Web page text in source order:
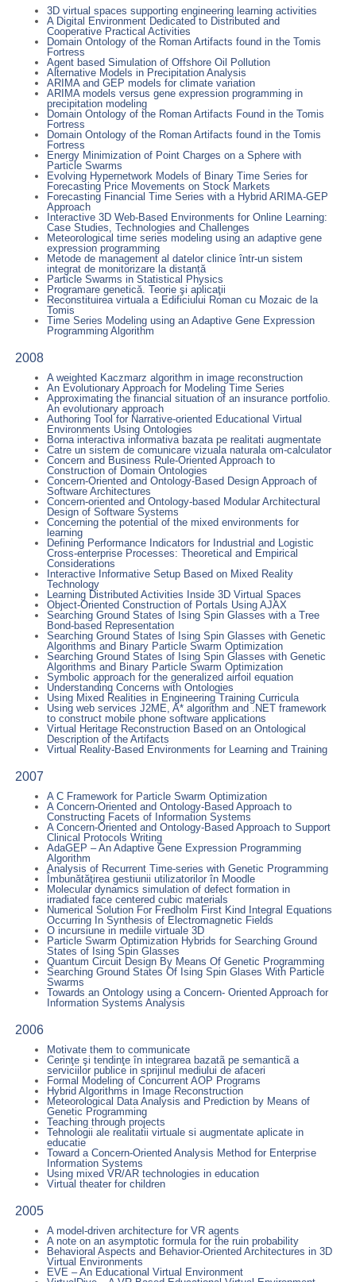
3D virtual spaces supporting engineering learning activities
A Digital Environment Dedicated to Distributed and
Cooperative Practical Activities
Domain Ontology of the Roman Artifacts found in the Tomis
Fortress
Agent based Simulation of Offshore Oil Pollution
Alternative Models in Precipitation Analysis
ARIMA and GEP models for climate variation
ARIMA models versus gene expression programming in
precipitation modeling
Domain Ontology of the Roman Artifacts Found in the Tomis
Fortress
Domain Ontology of the Roman Artifacts found in the Tomis
Fortress
Energy Minimization of Point Charges on a Sphere with
Particle Swarms
Evolving Hypernetwork Models of Binary Time Series for
Forecasting Price Movements on Stock Markets
Forecasting Financial Time Series with a Hybrid ARIMA-GEP
Approach
Interactive 3D Web-Based Environments for Online Learning:
Case Studies, Technologies and Challenges
Meteorological time series modeling using an adaptive gene
expression programming
Metode de management al datelor clinice într-un sistem
integrat de monitorizare la distanță
Particle Swarms in Statistical Physics
Programare genetică. Teorie şi aplicaţii
Reconstituirea virtuala a Edificiului Roman cu Mozaic de la
Tomis
Time Series Modeling using an Adaptive Gene Expression
Programming Algorithm
2008
A weighted Kaczmarz algorithm in image reconstruction
An Evolutionary Approach for Modeling Time Series
Approximating the financial situation of an insurance portfolio.
An evolutionary approach
Authoring Tool for Narrative-oriented Educational Virtual
Environments Using Ontologies
Borna interactiva informativa bazata pe realitati augmentate
Catre un sistem de comunicare vizuala naturala om-calculator
Concern and Business Rule-Oriented Approach to
Construction of Domain Ontologies
Concern-Oriented and Ontology-Based Design Approach of
Software Architectures
Concern-oriented and Ontology-based Modular Architectural
Design of Software Systems
Concerning the potential of the mixed environments for
learning
Defining Performance Indicators for Industrial and Logistic
Cross-enterprise Processes: Theoretical and Empirical
Considerations
Interactive Informative Setup Based on Mixed Reality
Technology
Learning Distributed Activities Inside 3D Virtual Spaces
Object-Oriented Construction of Portals Using AJAX
Searching Ground States of Ising Spin Glasses with a Tree
Bond-based Representation
Searching Ground States of Ising Spin Glasses with Genetic
Algorithms and Binary Particle Swarm Optimization
Searching Ground States of Ising Spin Glasses with Genetic
Algorithms and Binary Particle Swarm Optimization
Symbolic approach for the generalized airfoil equation
Understanding Concerns with Ontologies
Using Mixed Realities in Engineering Training Curricula
Using web services J2ME, A* algorithm and .NET framework
to construct mobile phone software applications
Virtual Heritage Reconstruction Based on an Ontological
Description of the Artifacts
Virtual Reality-Based Environments for Learning and Training
2007
A C Framework for Particle Swarm Optimization
A Concern-Oriented and Ontology-Based Approach to
Constructing Facets of Information Systems
A Concern-Oriented and Ontology-Based Approach to Support
Clinical Protocols Writing
AdaGEP – An Adaptive Gene Expression Programming
Algorithm
Analysis of Recurrent Time-series with Genetic Programming
Îmbunătăţirea gestiunii utilizatorilor în Moodle
Molecular dynamics simulation of defect formation in
irradiated face centered cubic materials
Numerical Solution For Fredholm First Kind Integral Equations
Occurring In Synthesis of Electromagnetic Fields
O incursiune in mediile virtuale 3D
Particle Swarm Optimization Hybrids for Searching Ground
States of Ising Spin Glasses
Quantum Circuit Design By Means Of Genetic Programming
Searching Ground States Of Ising Spin Glases With Particle
Swarms
Towards an Ontology using a Concern- Oriented Approach for
Information Systems Analysis
2006
Motivate them to communicate
Cerinţe şi tendinţe în integrarea bazatã pe semanticã a
serviciilor publice in sprijinul mediului de afaceri
Formal Modeling of Concurrent AOP Programs
Hybrid Algorithms in Image Reconstruction
Meteorological Data Analysis and Prediction by Means of
Genetic Programming
Teaching through projects
Tehnologii ale realitatii virtuale si augmentate aplicate in
educatie
Toward a Concern-Oriented Analysis Method for Enterprise
Information Systems
Using mixed VR/AR technologies in education
Virtual theater for children
2005
A model-driven architecture for VR agents
A note on an asymptotic formula for the ruin probability
Behavioral Aspects and Behavior-Oriented Architectures in 3D
Virtual Environments
EVE – An Educational Virtual Environment